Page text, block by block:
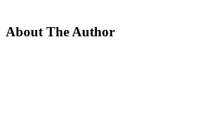
About The Author